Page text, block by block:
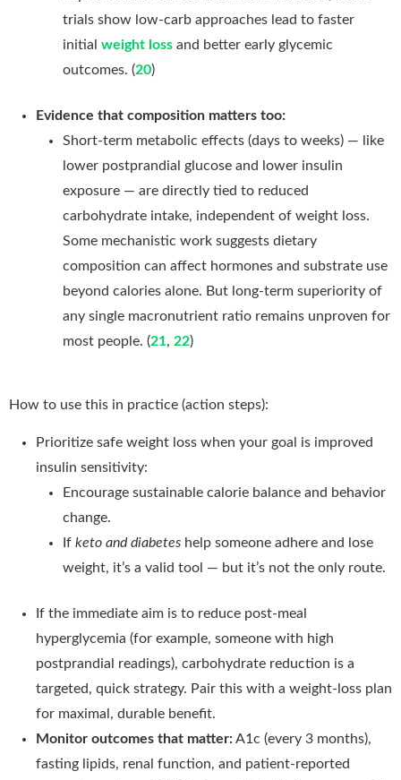
trials show low-carb approaches lead to faster
initial weight loss and better early glycemic
outcomes. (20)
Evidence that composition matters too:
Short-term metabolic effects (days to weeks) — like
lower postprandial glucose and lower insulin
exposure — are directly tied to reduced
carbohydrate intake, independent of weight loss.
Some mechanistic work suggests dietary
composition can affect hormones and substrate use
beyond calories alone. But long-term superiority of
any single macronutrient ratio remains unproven for
most people. (21, 22)
How to use this in practice (action steps):
Prioritize safe weight loss when your goal is improved
insulin sensitivity:
Encourage sustainable calorie balance and behavior
change.
If keto and diabetes help someone adhere and lose
weight, it’s a valid tool — but it’s not the only route.
If the immediate aim is to reduce post-meal
hyperglycemia (for example, someone with high
postprandial readings), carbohydrate reduction is a
targeted, quick strategy. Pair this with a weight-loss plan
for maximal, durable benefit.
Monitor outcomes that matter:A1c (every 3 months),
fasting lipids, renal function, and patient-reported